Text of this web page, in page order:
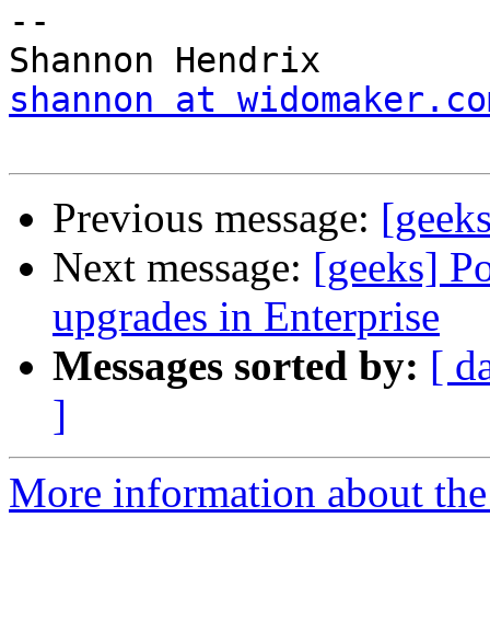
--
shannon at
Previous message:
Next message: [geeks]
upgrades in Enterprise
Messages sorted by: [
]
More information about